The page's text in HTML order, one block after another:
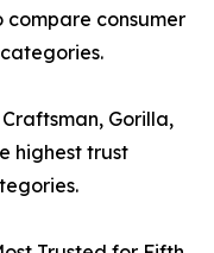
consumer
Gorilla,
highest trust